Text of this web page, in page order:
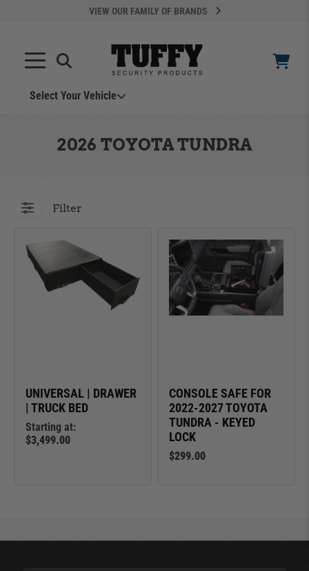
VIEW OUR FAMILY OF BRANDS
Select Your Vehicle
ADD VEHICLE
Can't Find Your Vehicle?
2026 TOYOTA TUNDRA
Filter
UNIVERSAL | DRAWER
| TRUCK BED
Starting at:
$3,499.00
CONSOLE SAFE FOR
2022-2027 TOYOTA
TUNDRA - KEYED
LOCK
$299.00